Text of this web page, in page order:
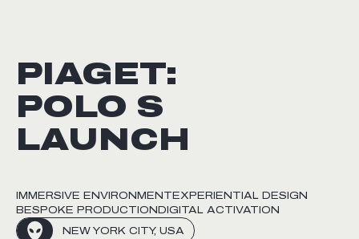
PIAGET:
POLO S
LAUNCH
IMMERSIVE ENVIRONMENT EXPERIENTIAL DESIGN
BESPOKE PRODUCTION DIGITAL ACTIVATION
NEW YORK CITY, USA